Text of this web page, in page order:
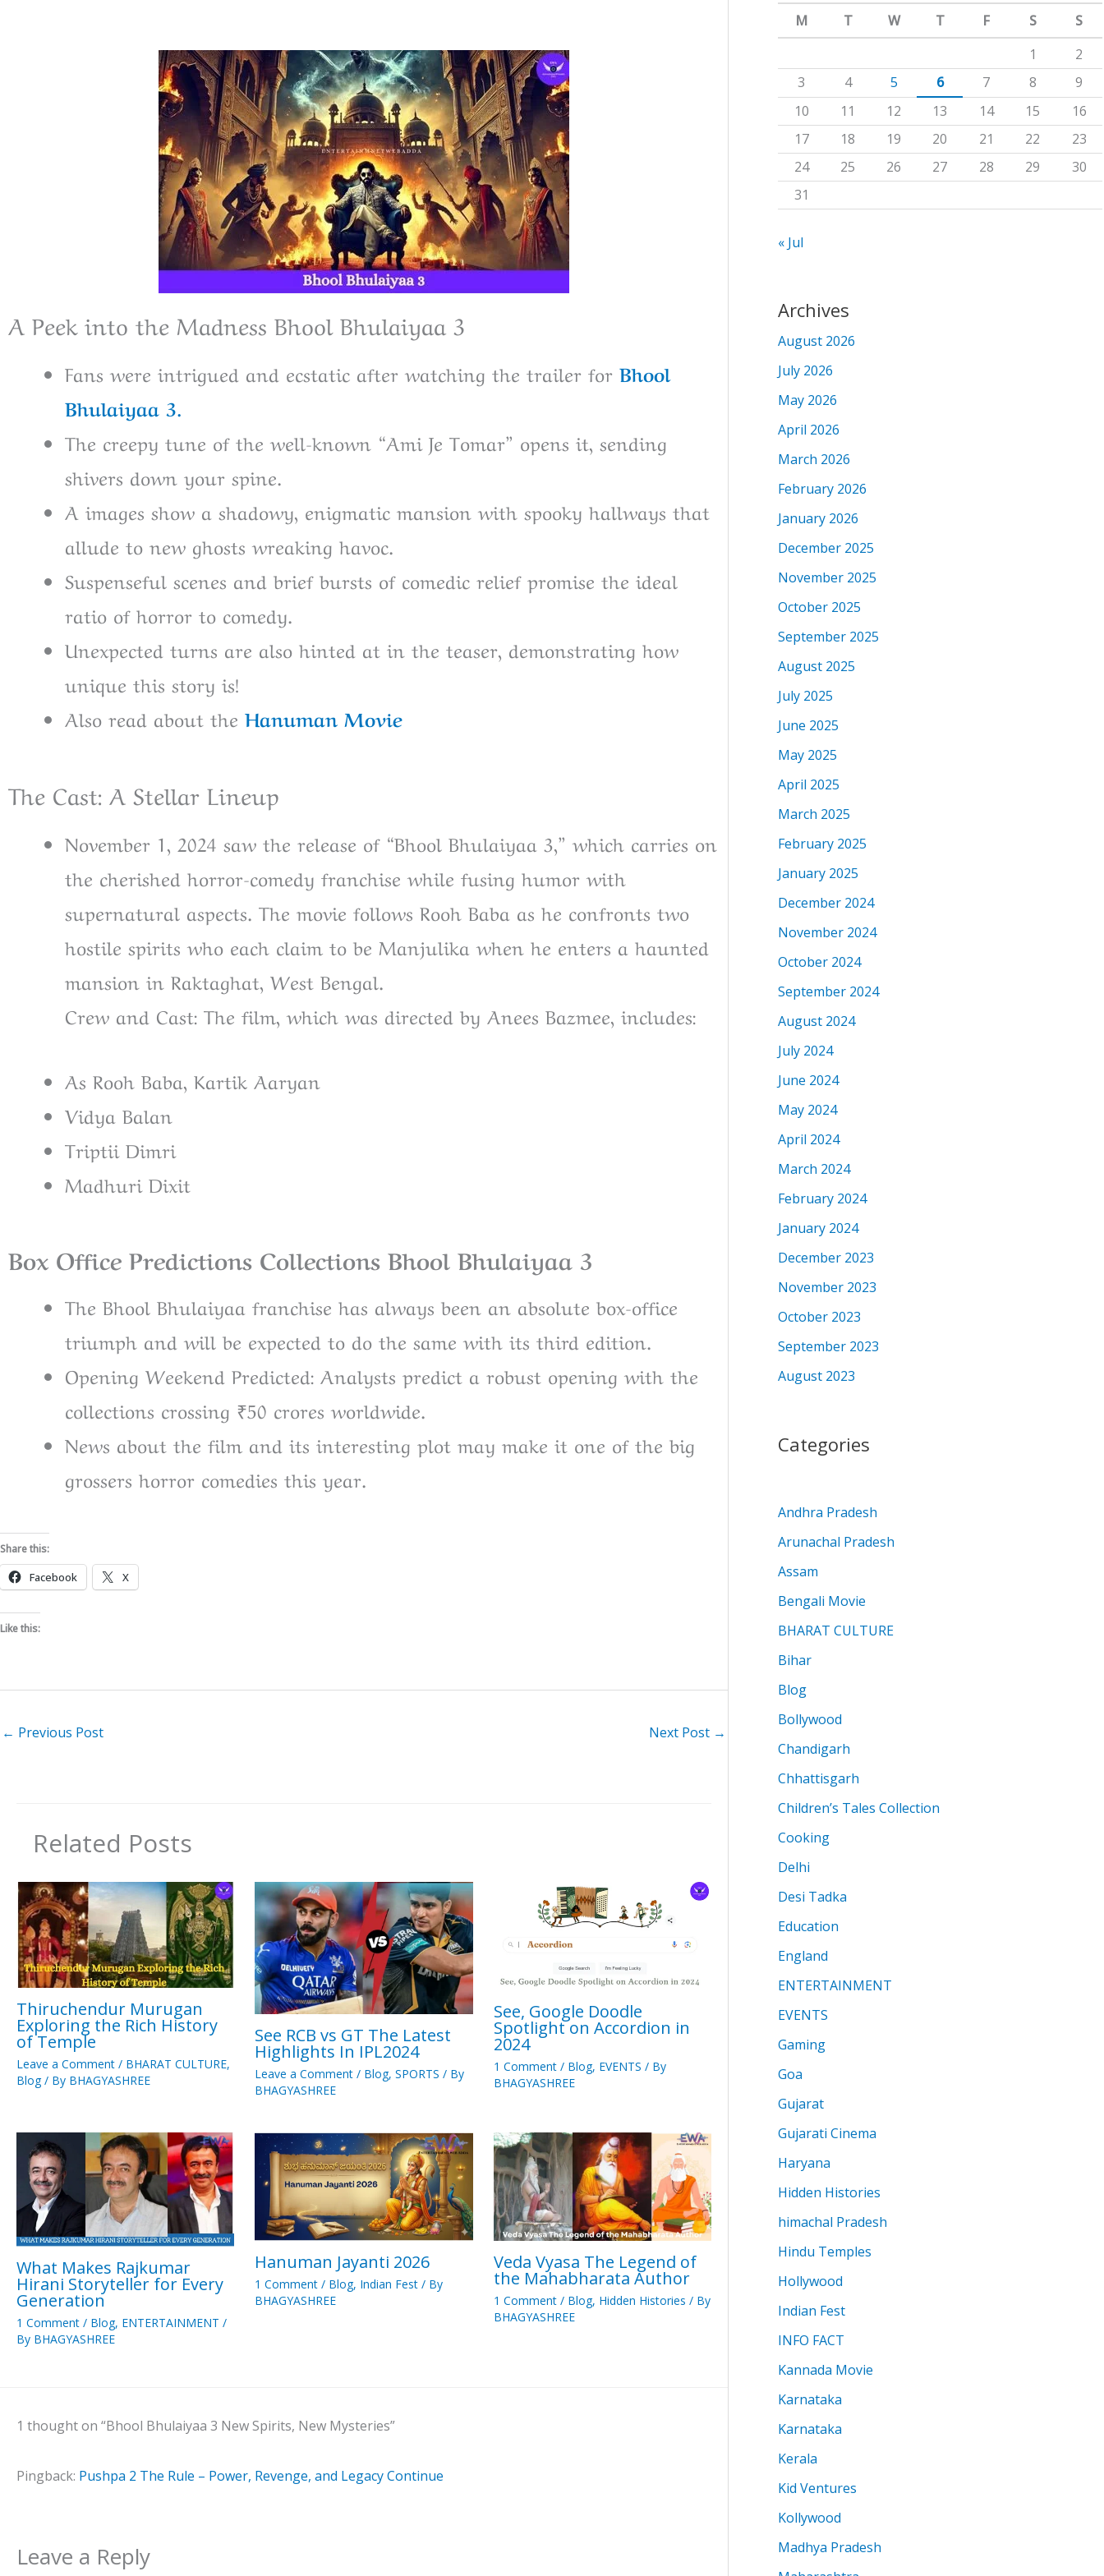
A Peek into the Madness Bhool Bhulaiyaa 3
Fans were intrigued and ecstatic after watching the trailer for Bhool
Bhulaiyaa 3.
The creepy tune of the well-known “Ami Je Tomar” opens it, sending
shivers down your spine.
A images show a shadowy, enigmatic mansion with spooky hallways that
allude to new ghosts wreaking havoc.
Suspenseful scenes and brief bursts of comedic relief promise the ideal
ratio of horror to comedy.
Unexpected turns are also hinted at in the teaser, demonstrating how
unique this story is!
Also read about the Hanuman Movie
The Cast: A Stellar Lineup
November 1, 2024 saw the release of “Bhool Bhulaiyaa 3,” which carries on
the cherished horror-comedy franchise while fusing humor with
supernatural aspects. The movie follows Rooh Baba as he confronts two
hostile spirits who each claim to be Manjulika when he enters a haunted
mansion in Raktaghat, West Bengal.
Crew and Cast: The film, which was directed by Anees Bazmee, includes:
As Rooh Baba, Kartik Aaryan
Vidya Balan
Triptii Dimri
Madhuri Dixit
Box Office Predictions Collections Bhool Bhulaiyaa 3
The Bhool Bhulaiyaa franchise has always been an absolute box-office
triumph and will be expected to do the same with its third edition.
Opening Weekend Predicted: Analysts predict a robust opening with the
collections crossing ₹50 crores worldwide.
News about the film and its interesting plot may make it one of the big
grossers horror comedies this year.
Share this:
Facebook X
Like this:
← Previous Post Next Post →
Related Posts
Thiruchendur Murugan
Exploring the Rich History
of Temple
Leave a Comment / BHARAT CULTURE,
Blog/ By BHAGYASHREE
See RCB vs GT The Latest
Highlights In IPL2024
Leave a Comment / Blog,SPORTS / By
BHAGYASHREE
See, Google Doodle
Spotlight on Accordion in
2024
1 Comment / Blog, EVENTS / By
BHAGYASHREE
What Makes Rajkumar
Hirani Storyteller for Every
Generation
1 Comment / Blog, ENTERTAINMENT /
By BHAGYASHREE
Hanuman Jayanti 2026
1 Comment / Blog, Indian Fest / By
BHAGYASHREE
Veda Vyasa The Legend of
the Mahabharata Author
1 Comment / Blog, Hidden Histories / By
BHAGYASHREE
1 thought on “Bhool Bhulaiyaa 3 New Spirits, New Mysteries”
Pingback: Pushpa 2 The Rule – Power, Revenge, and Legacy Continue
Leave a Reply
f
o
r
:
M
T W T F S
S
1
2
3
4 5 6 7 8
9
10
11 12 13 14 15
16
17
18 19 20 21 22
23
24
25 26 27 28 29
30
31
« Jul
Archives
August 2026
July 2026
May 2026
April 2026
March 2026
February 2026
January 2026
December 2025
November 2025
October 2025
September 2025
August 2025
July 2025
June 2025
May 2025
April 2025
March 2025
February 2025
January 2025
December 2024
November 2024
October 2024
September 2024
August 2024
July 2024
June 2024
May 2024
April 2024
March 2024
February 2024
January 2024
December 2023
November 2023
October 2023
September 2023
August 2023
Categories
Andhra Pradesh
Arunachal Pradesh
Assam
Bengali Movie
BHARAT CULTURE
Bihar
Blog
Bollywood
Chandigarh
Chhattisgarh
Children’s Tales Collection
Cooking
Delhi
Desi Tadka
Education
England
ENTERTAINMENT
EVENTS
Gaming
Goa
Gujarat
Gujarati Cinema
Haryana
Hidden Histories
himachal Pradesh
Hindu Temples
Hollywood
Indian Fest
INFO FACT
Kannada Movie
Karnataka
Karnataka
Kerala
Kid Ventures
Kollywood
Madhya Pradesh